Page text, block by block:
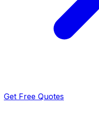
Get Free Quotes